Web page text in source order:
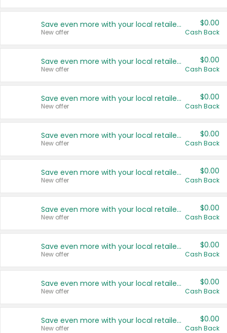
Save even more with your local retailers
New offer
$0.00
Cash Back
Save even more with your local retailers
New offer
$0.00
Cash Back
Save even more with your local retailers
New offer
$0.00
Cash Back
Save even more with your local retailers
New offer
$0.00
Cash Back
Save even more with your local retailers
New offer
$0.00
Cash Back
Save even more with your local retailers
New offer
$0.00
Cash Back
Save even more with your local retailers
New offer
$0.00
Cash Back
Save even more with your local retailers
New offer
$0.00
Cash Back
Save even more with your local retailers
New offer
$0.00
Cash Back